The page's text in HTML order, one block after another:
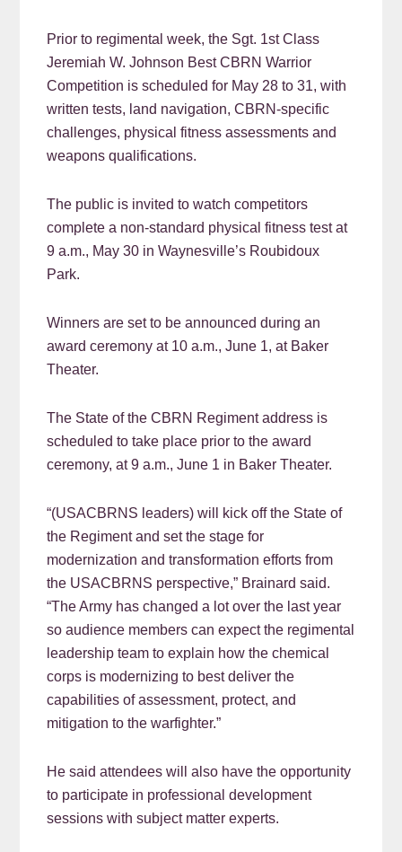
Prior to regimental week, the Sgt. 1st Class
Jeremiah W. Johnson Best CBRN Warrior
Competition is scheduled for May 28 to 31, with
written tests, land navigation, CBRN-specific
challenges, physical fitness assessments and
weapons qualifications.
The public is invited to watch competitors
complete a non-standard physical fitness test at
9 a.m., May 30 in Waynesville’s Roubidoux
Park.
Winners are set to be announced during an
award ceremony at 10 a.m., June 1, at Baker
Theater.
The State of the CBRN Regiment address is
scheduled to take place prior to the award
ceremony, at 9 a.m., June 1 in Baker Theater.
“(USACBRNS leaders) will kick off the State of
the Regiment and set the stage for
modernization and transformation efforts from
the USACBRNS perspective,” Brainard said.
“The Army has changed a lot over the last year
so audience members can expect the regimental
leadership team to explain how the chemical
corps is modernizing to best deliver the
capabilities of assessment, protect, and
mitigation to the warfighter.”
He said attendees will also have the opportunity
to participate in professional development
sessions with subject matter experts.